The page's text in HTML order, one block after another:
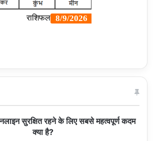
सुरक्षित रहने के लिए सबसे महत्वपूर्ण कदम
क्या है?